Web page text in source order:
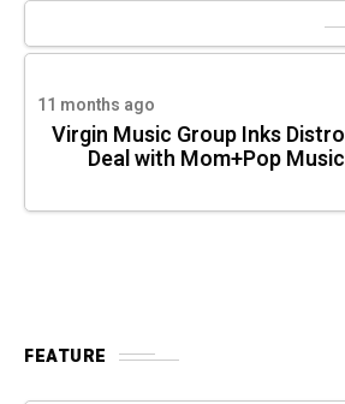
11 months ago
Virgin Music Group Inks Distro
Deal with Mom+Pop Music
FEATURE